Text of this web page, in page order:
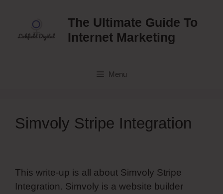
content
The Ultimate Guide To
Internet Marketing
Menu
Simvoly Stripe Integration
This write-up is all about Simvoly Stripe
Integration. Simvoly is a website builder